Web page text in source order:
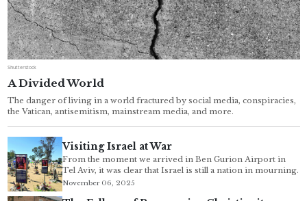
Shutterstock
A Divided World
The danger of living in a world fractured by social media, conspiracies,
the Vatican, antisemitism, mainstream media, and more.
Visiting Israel at War
From the moment we arrived in Ben Gurion Airport in
Tel Aviv, it was clear that Israel is still a nation in mourning.
November 06, 2025